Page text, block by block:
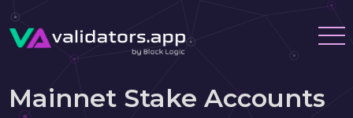
Mainnet Stake Accounts